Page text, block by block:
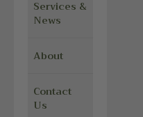
Services &
News
About
Contact
Us